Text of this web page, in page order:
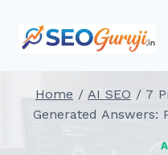
Home / AI SEO / 7
Generated Answers: